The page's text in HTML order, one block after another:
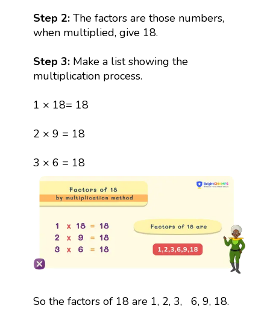
Step 2:The factors are those numbers,
when multiplied, give 18.
Step 3: Make a list showing the
multiplication process.
1 × 18= 18
2 × 9 = 18
3 × 6 = 18
So the factors of 18 are 1, 2, 3, 6, 9, 18.